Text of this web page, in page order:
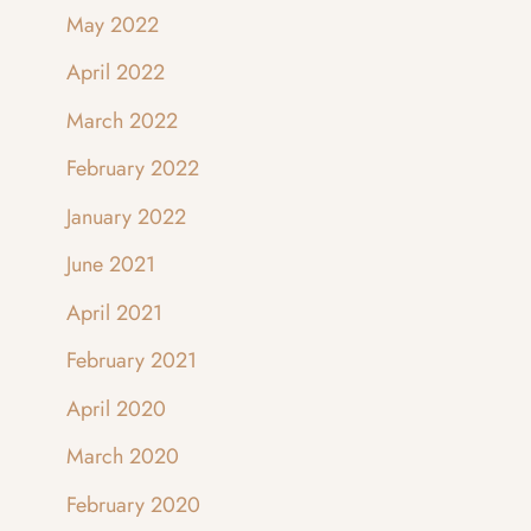
May 2022
April 2022
March 2022
February 2022
January 2022
June 2021
April 2021
February 2021
April 2020
March 2020
February 2020